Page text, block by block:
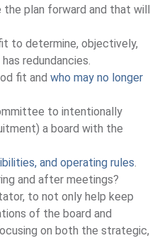
the plan forward and that will
to determine, objectively,
redundancies.
fit and who may no longer
to intentionally
a board with the
and operating rules.
and after meetings?
to not only help keep
of the board and
on both the strategic,